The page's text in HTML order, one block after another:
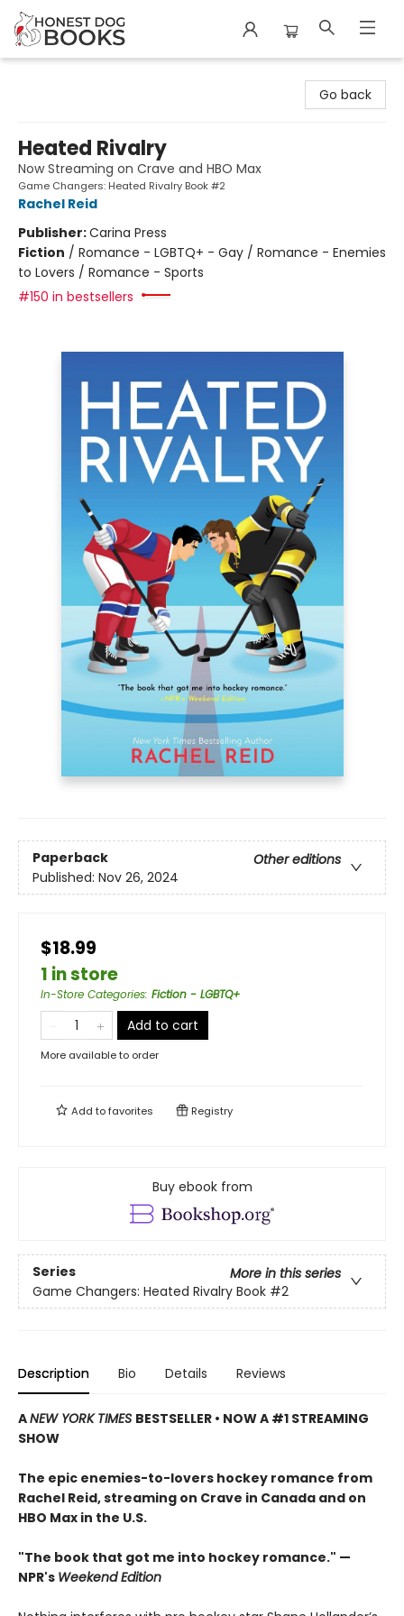
Go back
Heated Rivalry
Now Streaming on Crave and HBO Max
Game Changers: Heated Rivalry Book #2
Rachel Reid
Publisher:Carina Press
Fiction / Romance - LGBTQ+ - Gay / Romance - Enemies
to Lovers / Romance - Sports
#150 in bestsellers
Paperback
Other editions
Published: Nov 26, 2024
$18.99
1 in store
In-Store Categories: Fiction - LGBTQ+
Add to cart
More available to order
Add tofavorites Registry
Buy ebook from
Series
More in this series
Game Changers: Heated Rivalry Book #2
Description Bio Details Reviews
ANEW YORK TIMES BESTSELLER • NOW A #1 STREAMING
SHOW
The epic enemies-to-lovers hockey romance from
Rachel Reid, streaming on Crave in Canada and on
HBO Max in the U.S.
"The book that got me into hockey romance." —
NPR's Weekend Edition